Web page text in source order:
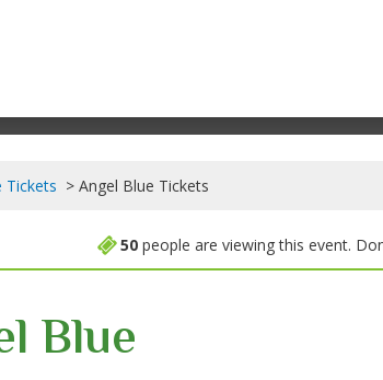
Tickets Angel Blue Tickets
50people are viewing this event.
Blue